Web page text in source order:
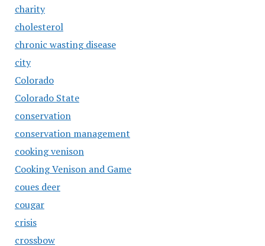
charity
cholesterol
chronic wasting disease
city
Colorado
Colorado State
conservation
conservation management
cooking venison
Cooking Venison and Game
coues deer
cougar
crisis
crossbow